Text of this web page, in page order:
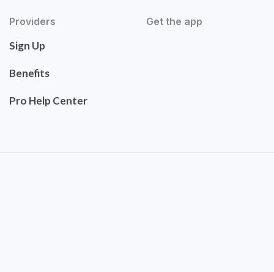
Providers
Sign Up
Benefits
Pro Help Center
Get the app